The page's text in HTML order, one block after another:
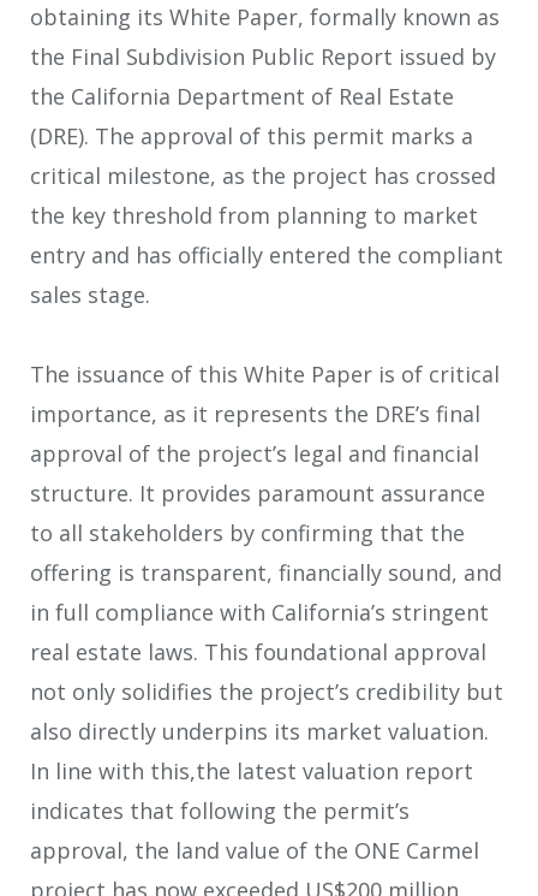
obtaining its White Paper, formally known as
the Final Subdivision Public Report issued by
the California Department of Real Estate
(DRE). The approval of this permit marks a
critical milestone, as the project has crossed
the key threshold from planning to market
entry and has officially entered the compliant
sales stage.
The issuance of this White Paper is of critical
importance, as it represents the DRE’s final
approval of the project’s legal and financial
structure. It provides paramount assurance
to all stakeholders by confirming that the
offering is transparent, financially sound, and
in full compliance with California’s stringent
real estate laws. This foundational approval
not only solidifies the project’s credibility but
also directly underpins its market valuation.
In line with this,the latest valuation report
indicates that following the permit’s
approval, the land value of the ONE Carmel
project has now exceeded US$200 million